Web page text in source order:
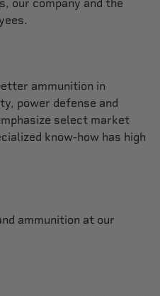
our company and the
ammunition in
power defense and
select market
know-how has high
ammunition at our